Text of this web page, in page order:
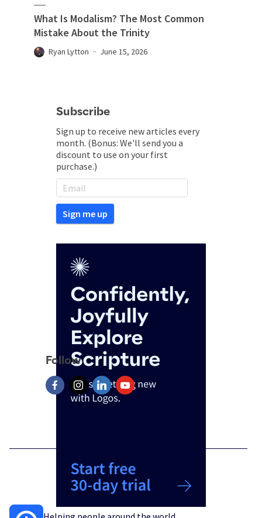
What Is Modalism? The Most Common
Mistake About the Trinity
Ryan Lytton June 15, 2026
Subscribe
Sign up to receive new articles every
month. (Bonus: We'll send you a
discount to use on your first
purchase.)
Follow